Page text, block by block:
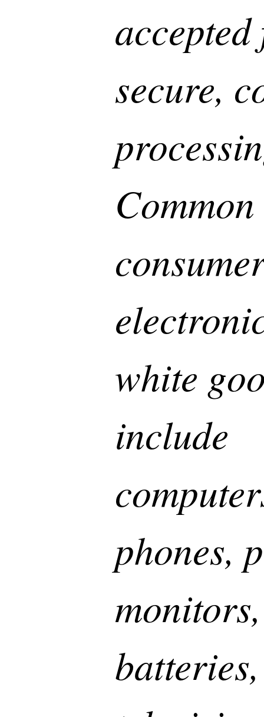
secure,
Common
white
include
phones,
batteries,